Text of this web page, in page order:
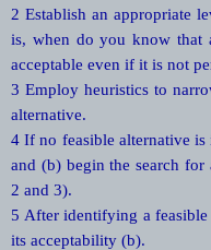
2 Establish an appropriate
is, when do you know that
acceptable even if it is not
3 Employ heuristics to
alternative.
4 If no feasible alternative
and (b) begin the search for
2 and 3).
5 After identifying a
its acceptability (b).